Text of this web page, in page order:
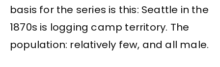
basis for the series is this: Seattle in the
1870s is logging camp territory. The
population: relatively few, and all male.